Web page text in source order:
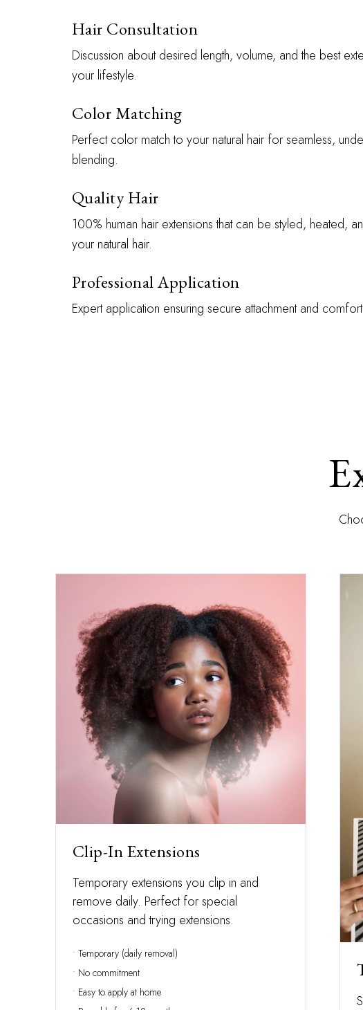
Hair Consultation
Discussion about desired length, volume, and the best
your lifestyle.
Color Matching
Perfect color match to your natural hair for seamless,
blending.
Quality Hair
100% human hair extensions that can be styled, heated,
your natural hair.
Professional Application
Expert application ensuring secure attachment and
Clip-In Extensions
Temporary extensions you clip in and
remove daily. Perfect for special
occasions and trying extensions.
• Temporary (daily removal)
• No commitment
• Easy to apply at home